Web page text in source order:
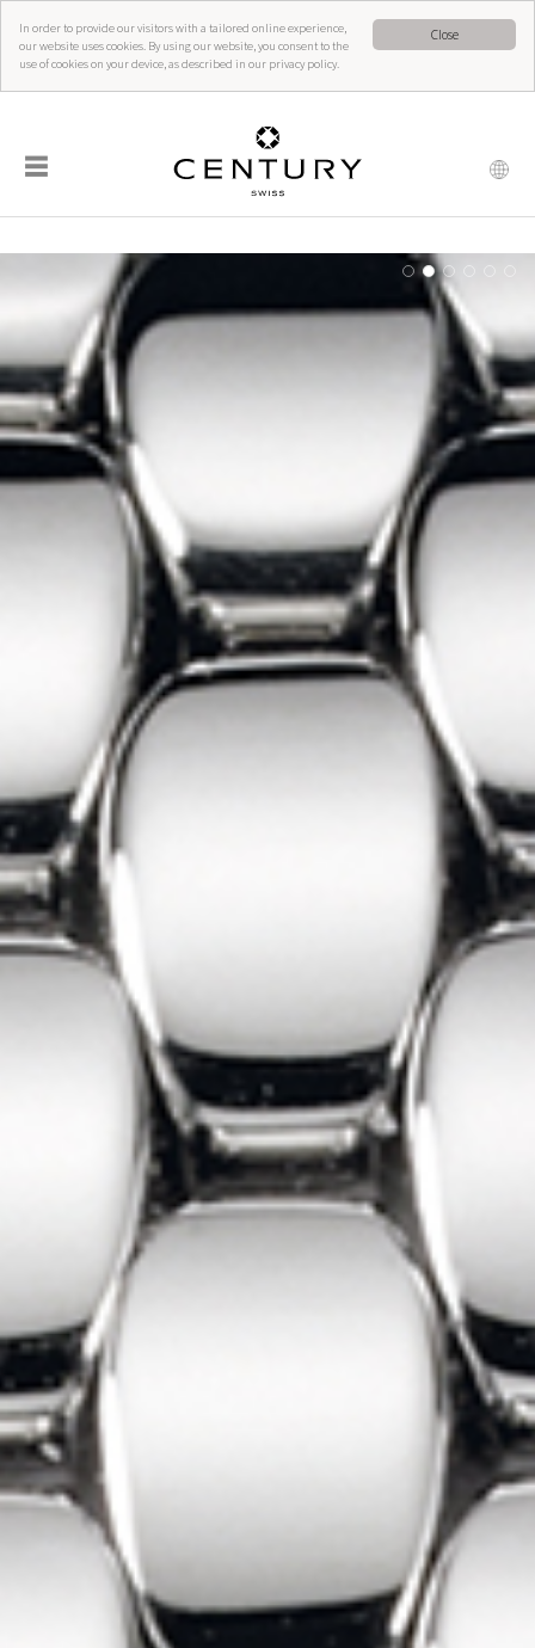
Close
In order to provide our visitors with a tailored online experience,
our website uses cookies. By using our website, you consent to the
use of cookies on your device, as described in our privacy policy.
☰